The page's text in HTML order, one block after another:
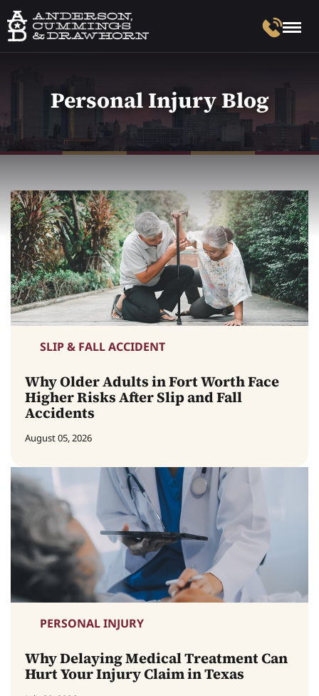
Personal Injury Blog
SLIP & FALL ACCIDENT
Why Older Adults in Fort Worth Face
Higher Risks After Slip and Fall
Accidents
August 05, 2026
PERSONAL INJURY
Why Delaying Medical Treatment Can
Hurt Your Injury Claim in Texas